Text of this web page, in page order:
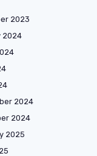
2023
2024
2024
2024
2025